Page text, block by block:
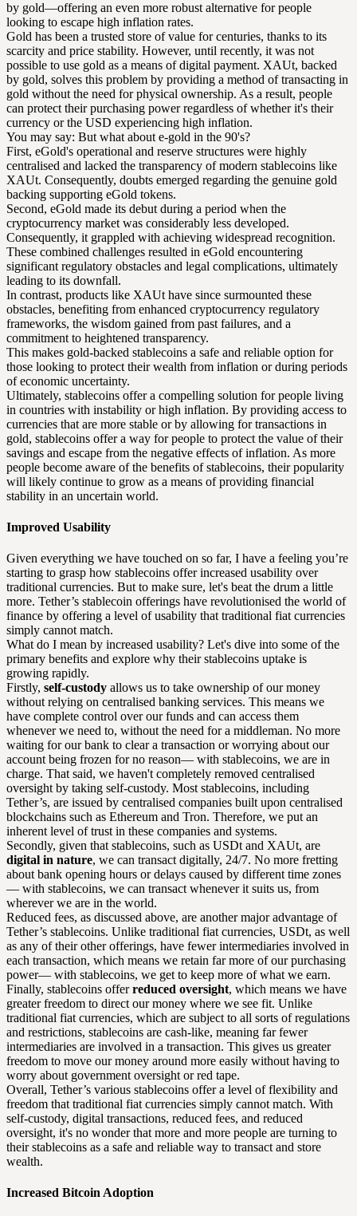
by gold—offering an even more robust alternative for people
looking to escape high inflation rates.
Gold has been a trusted store of value for centuries, thanks to its
scarcity and price stability. However, until recently, it was not
possible to use gold as a means of digital payment. XAUt, backed
by gold, solves this problem by providing a method of transacting in
gold without the need for physical ownership. As a result, people
can protect their purchasing power regardless of whether it's their
currency or the USD experiencing high inflation.
You may say: But what about e-gold in the 90's?
First, eGold's operational and reserve structures were highly
centralised and lacked the transparency of modern stablecoins like
XAUt. Consequently, doubts emerged regarding the genuine gold
backing supporting eGold tokens.
Second, eGold made its debut during a period when the
cryptocurrency market was considerably less developed.
Consequently, it grappled with achieving widespread recognition.
These combined challenges resulted in eGold encountering
significant regulatory obstacles and legal complications, ultimately
leading to its downfall.
In contrast, products like XAUt have since surmounted these
obstacles, benefiting from enhanced cryptocurrency regulatory
frameworks, the wisdom gained from past failures, and a
commitment to heightened transparency.
This makes gold-backed stablecoins a safe and reliable option for
those looking to protect their wealth from inflation or during periods
of economic uncertainty.
Ultimately, stablecoins offer a compelling solution for people living
in countries with instability or high inflation. By providing access to
currencies that are more stable or by allowing for transactions in
gold, stablecoins offer a way for people to protect the value of their
savings and escape from the negative effects of inflation. As more
people become aware of the benefits of stablecoins, their popularity
will likely continue to grow as a means of providing financial
stability in an uncertain world.
Improved Usability
Given everything we have touched on so far, I have a feeling you’re
starting to grasp how stablecoins offer increased usability over
traditional currencies. But to make sure, let's beat the drum a little
more. Tether’s stablecoin offerings have revolutionised the world of
finance by offering a level of usability that traditional fiat currencies
simply cannot match.
What do I mean by increased usability? Let's dive into some of the
primary benefits and explore why their stablecoins uptake is
growing rapidly.
Firstly, self-custody allows us to take ownership of our money
without relying on centralised banking services. This means we
have complete control over our funds and can access them
whenever we need to, without the need for a middleman. No more
waiting for our bank to clear a transaction or worrying about our
account being frozen for no reason— with stablecoins, we are in
charge. That said, we haven't completely removed centralised
oversight by taking self-custody. Most stablecoins, including
Tether’s, are issued by centralised companies built upon centralised
blockchains such as Ethereum and Tron. Therefore, we put an
inherent level of trust in these companies and systems.
Secondly, given that stablecoins, such as USDt and XAUt, are
digital in nature, we can transact digitally, 24/7. No more fretting
about bank opening hours or delays caused by different time zones
— with stablecoins, we can transact whenever it suits us, from
wherever we are in the world.
Reduced fees, as discussed above, are another major advantage of
Tether’s stablecoins. Unlike traditional fiat currencies, USDt, as well
as any of their other offerings, have fewer intermediaries involved in
each transaction, which means we retain far more of our purchasing
power— with stablecoins, we get to keep more of what we earn.
Finally, stablecoins offerreduced oversight, which means we have
greater freedom to direct our money where we see fit. Unlike
traditional fiat currencies, which are subject to all sorts of regulations
and restrictions, stablecoins are cash-like, meaning far fewer
intermediaries are involved in a transaction. This gives us greater
freedom to move our money around more easily without having to
worry about government oversight or red tape.
Overall, Tether’s various stablecoins offer a level of flexibility and
freedom that traditional fiat currencies simply cannot match. With
self-custody, digital transactions, reduced fees, and reduced
oversight, it's no wonder that more and more people are turning to
their stablecoins as a safe and reliable way to transact and store
wealth.
Increased Bitcoin Adoption